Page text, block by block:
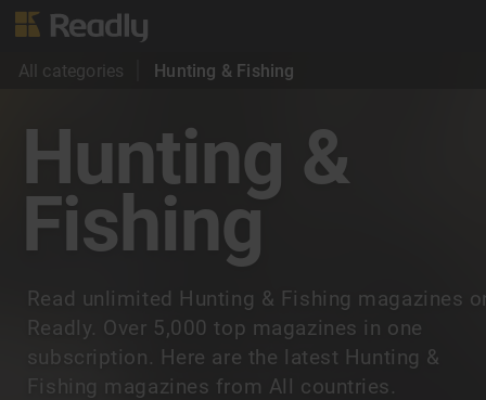
All categories Hunting & Fishing
Hunting &
Fishing
Read unlimited Hunting & Fishing magazines
Readly. Over 5,000 top magazines in one
subscription. Here are the latest Hunting &
Fishing magazines from All countries.